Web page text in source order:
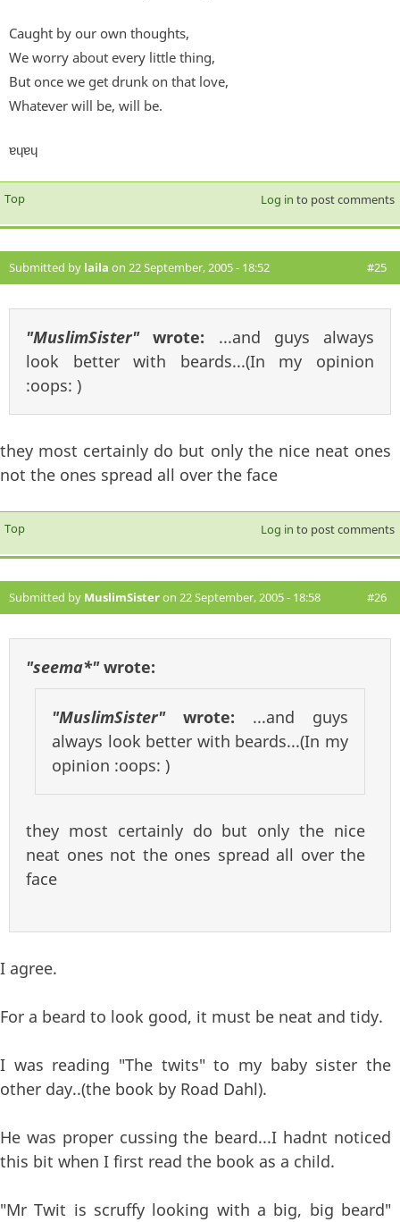
Caught by our own thoughts,
We worry about every little thing,
But once we get drunk on that love,
Whatever will be, will be.
ɐɥɐɥ
Top Log in to post comments
Submitted by laila on 22 September, 2005 - 18:52 #25
"MuslimSister"wrote: ...and guys always
look better with beards...(In my opinion
:oops: )
they most certainly do but only the nice neat ones
not the ones spread all over the face
Top Log in to post comments
Submitted by MuslimSisteron 22 September, 2005 - 18:58 #26
"seema*"wrote:
"MuslimSister"wrote: ...and guys
always look better with beards...(In my
opinion :oops: )
they most certainly do but only the nice
neat ones not the ones spread all over the
face
I agree.
For a beard to look good, it must be neat and tidy.
I was reading "The twits" to my baby sister the
other day..(the book by Road Dahl).
He was proper cussing the beard...I hadnt noticed
this bit when I first read the book as a child.
"Mr Twit is scruffy looking with a big, big beard"